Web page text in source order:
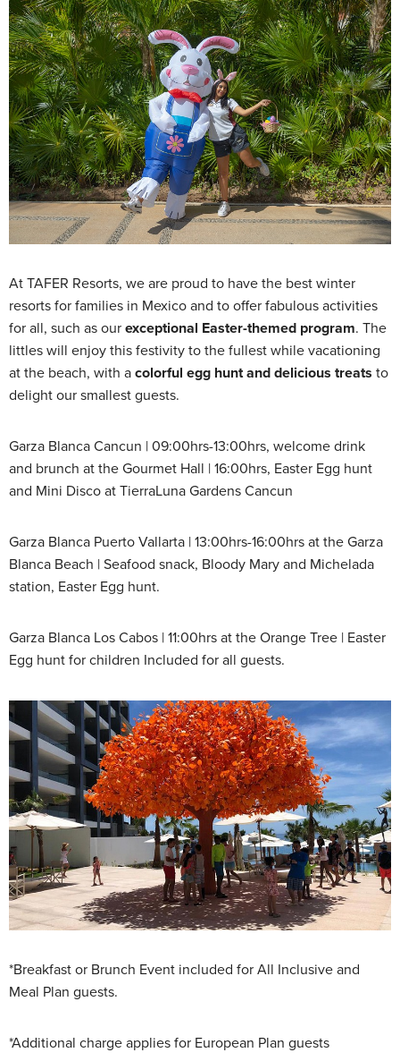
At TAFER Resorts, we are proud to have the best winter
resorts for families in Mexico and to offer fabulous activities
for all, such as our exceptional Easter-themed program. The
littles will enjoy this festivity to the fullest while vacationing
at the beach, with a colorful egg hunt and delicious treats to
delight our smallest guests.
Garza Blanca Cancun | 09:00hrs-13:00hrs, welcome drink
and brunch at the Gourmet Hall | 16:00hrs, Easter Egg hunt
and Mini Disco at TierraLuna Gardens Cancun
Garza Blanca Puerto Vallarta | 13:00hrs-16:00hrs at the Garza
Blanca Beach | Seafood snack, Bloody Mary and Michelada
station, Easter Egg hunt.
Garza Blanca Los Cabos | 11:00hrs at the Orange Tree | Easter
Egg hunt for children Included for all guests.
*Breakfast or Brunch Event included for All Inclusive and
Meal Plan guests.
*Additional charge applies for European Plan guests